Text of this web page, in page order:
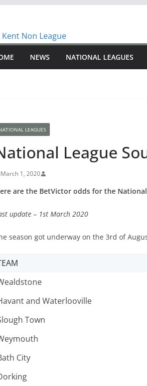
NEWS NATIONAL LEAGUES
LEAGUES
League
March 1, 2020
are the BetVictor odds for the
update – 1st March 2020
season got underway on the 3rd of
and Waterlooville
Town
City